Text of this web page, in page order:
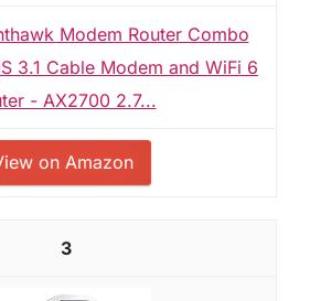
Modem Router Combo
3.1 Cable Modem and WiFi 6
- AX2700 2.7...
on Amazon
3